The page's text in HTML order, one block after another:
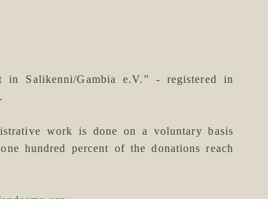
in Salikenni/Gambia e.V.” - registered in
work is done on a voluntary basis
hundred percent of the donations reach